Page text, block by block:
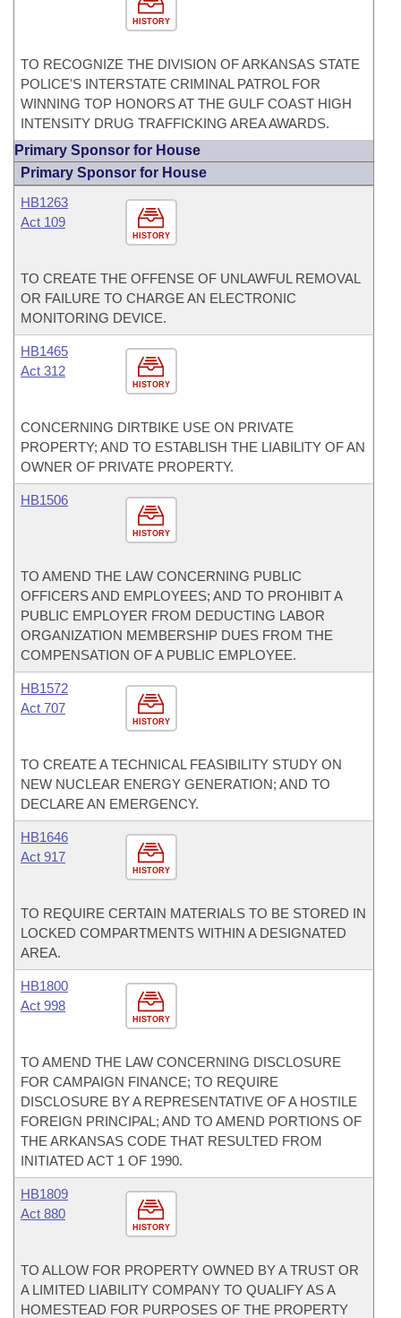
HISTORY
TO RECOGNIZE THE DIVISION OF ARKANSAS STATE
POLICE'S INTERSTATE CRIMINAL PATROL FOR
WINNING TOP HONORS AT THE GULF COAST HIGH
INTENSITY DRUG TRAFFICKING AREA AWARDS.
Primary Sponsor for House
Primary Sponsor for House
HISTORY
HB1263
Act 109
TO CREATE THE OFFENSE OF UNLAWFUL REMOVAL
OR FAILURE TO CHARGE AN ELECTRONIC
MONITORING DEVICE.
HISTORY
HB1465
Act 312
CONCERNING DIRTBIKE USE ON PRIVATE
PROPERTY; AND TO ESTABLISH THE LIABILITY OF AN
OWNER OF PRIVATE PROPERTY.
HISTORY
HB1506
TO AMEND THE LAW CONCERNING PUBLIC
OFFICERS AND EMPLOYEES; AND TO PROHIBIT A
PUBLIC EMPLOYER FROM DEDUCTING LABOR
ORGANIZATION MEMBERSHIP DUES FROM THE
COMPENSATION OF A PUBLIC EMPLOYEE.
HISTORY
HB1572
Act 707
TO CREATE A TECHNICAL FEASIBILITY STUDY ON
NEW NUCLEAR ENERGY GENERATION; AND TO
DECLARE AN EMERGENCY.
HISTORY
HB1646
Act 917
TO REQUIRE CERTAIN MATERIALS TO BE STORED IN
LOCKED COMPARTMENTS WITHIN A DESIGNATED
AREA.
HISTORY
HB1800
Act 998
TO AMEND THE LAW CONCERNING DISCLOSURE
FOR CAMPAIGN FINANCE; TO REQUIRE
DISCLOSURE BY A REPRESENTATIVE OF A HOSTILE
FOREIGN PRINCIPAL; AND TO AMEND PORTIONS OF
THE ARKANSAS CODE THAT RESULTED FROM
INITIATED ACT 1 OF 1990.
HISTORY
HB1809
Act 880
TO ALLOW FOR PROPERTY OWNED BY A TRUST OR
A LIMITED LIABILITY COMPANY TO QUALIFY AS A
HOMESTEAD FOR PURPOSES OF THE PROPERTY